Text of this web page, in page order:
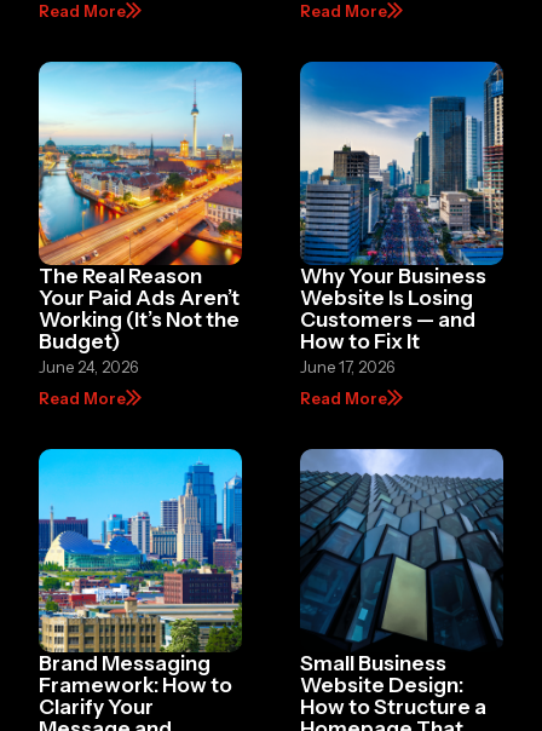
Read More Read More
The Real Reason
Your Paid Ads Aren’t
Working (It’s Not the
Budget)
June 24, 2026
Read More
Why Your Business
Website Is Losing
Customers — and
How to Fix It
June 17, 2026
Read More
Brand Messaging
Framework: How to
Clarify Your
Small Business
Website Design:
How to Structure a